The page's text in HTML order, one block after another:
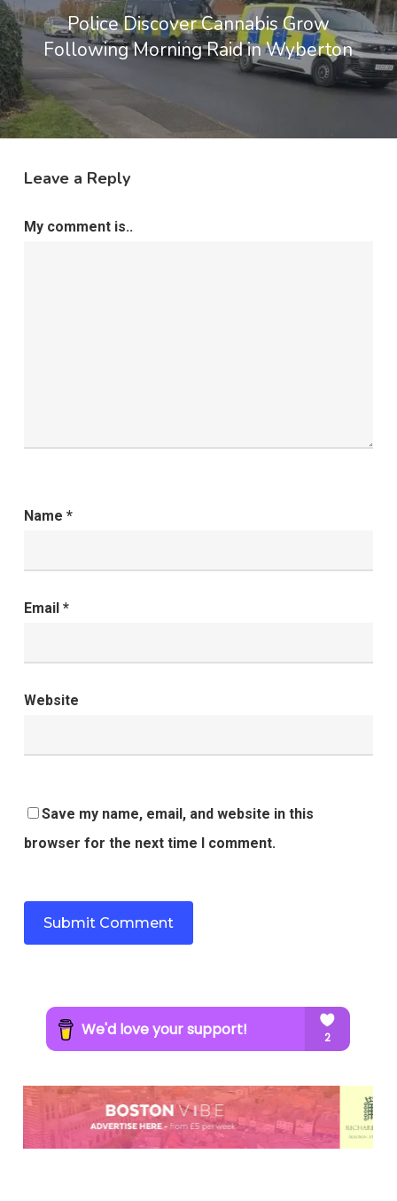
Police Discover Cannabis Grow
Following Morning Raid in Wyberton
Leave a Reply
My comment is..
Name *
Email *
Website
Save my name, email, and website in this
browser for the next time I comment.